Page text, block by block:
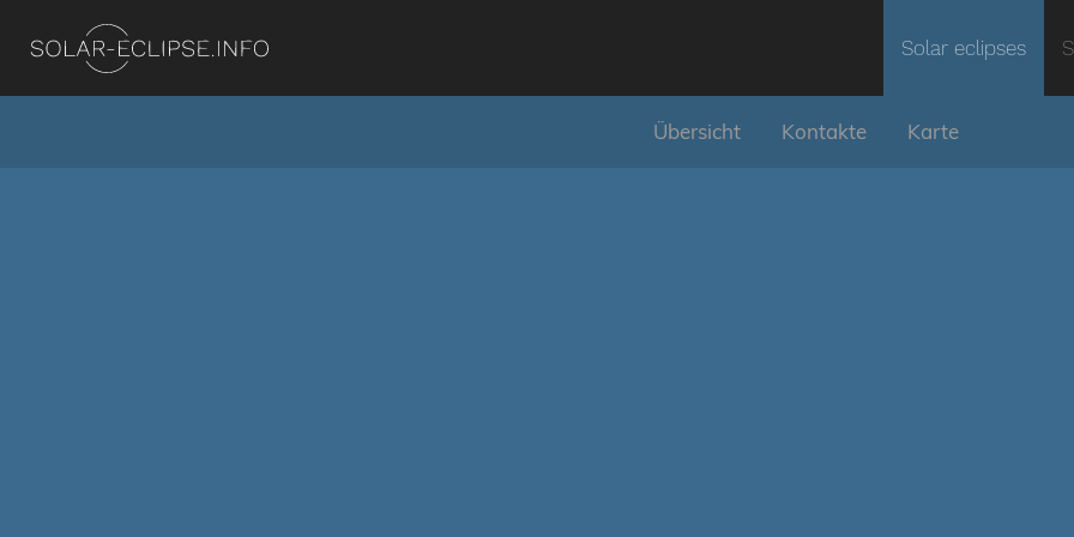
Solar eclipses
Übersicht Kontakte Karte